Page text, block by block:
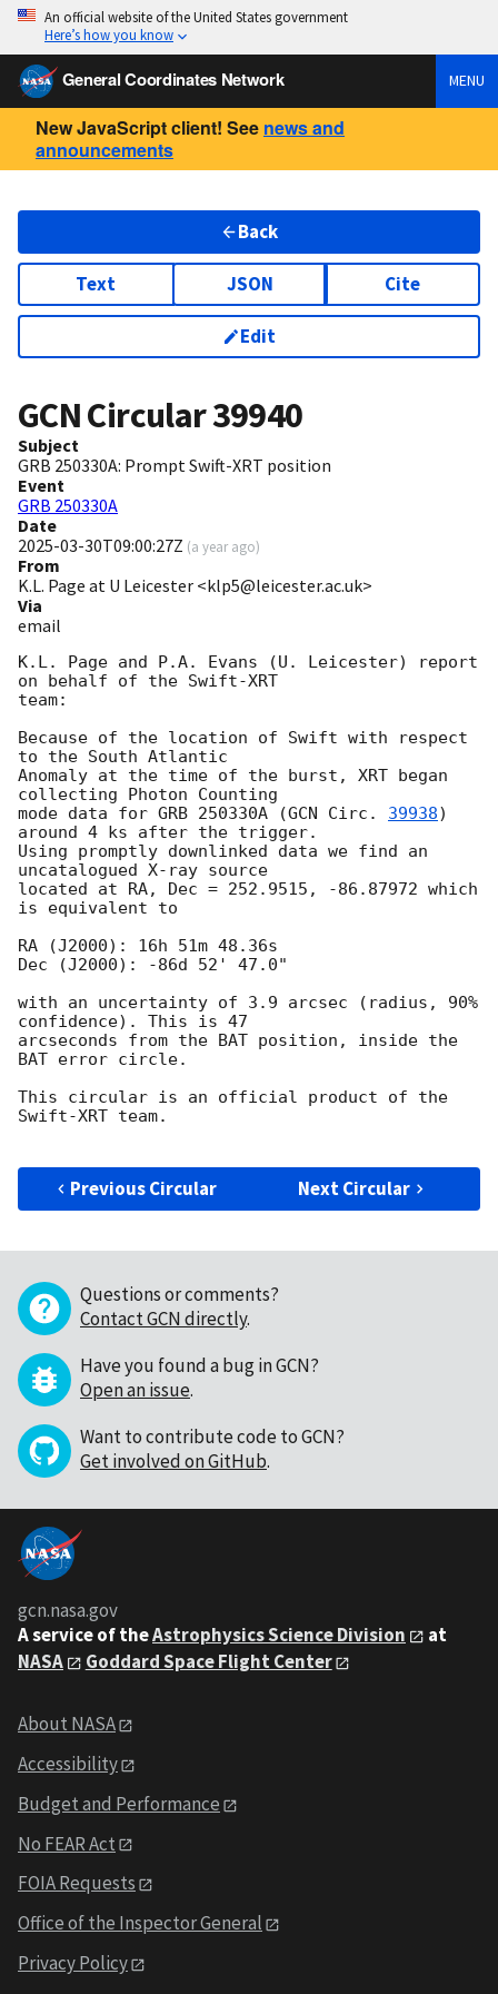
An official website of the United States government
Here’s how you know
General Coordinates Network MENU
New JavaScript client! See news and
announcements
Back
Text JSON Cite
Edit
GCN Circular39940
Subject
GRB 250330A: Prompt Swift-XRT position
Event
GRB 250330A
Date
2025-03-30T09:00:27Z (a year ago)
From
K.L. Page at U Leicester <klp5@leicester.ac.uk>
Via
email
K.L. Page and P.A. Evans (U. Leicester) report
on behalf of the Swift-XRT
team:
Because of the location of Swift with respect
to the South Atlantic
Anomaly at the time of the burst, XRT began
collecting Photon Counting
mode data for GRB 250330A (GCN Circ. 39938)
around 4 ks after the trigger.
Using promptly downlinked data we find an
uncatalogued X-ray source
located at RA, Dec = 252.9515, -86.87972 which
is equivalent to
RA (J2000): 16h 51m 48.36s
Dec (J2000): -86d 52' 47.0"
with an uncertainty of 3.9 arcsec (radius, 90%
confidence). This is 47
arcseconds from the BAT position, inside the
BAT error circle.
This circular is an official product of the
Swift-XRT team.
Previous Circular Next Circular
Questions or comments?
Contact GCN directly.
Have you found a bug in GCN?
Open an issue.
Want to contribute code to GCN?
Get involved on GitHub.
gcn.nasa.gov
A service of theAstrophysics Science Division
at
NASA
Goddard Space Flight Center
About NASA
Accessibility
Budget and Performance
No FEAR Act
FOIA Requests
Office of the Inspector General
Privacy Policy